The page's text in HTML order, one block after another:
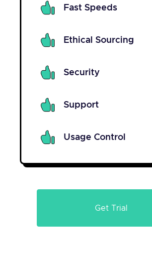
Fast Speeds
Ethical Sourcing
Security
Support
Usage Control
Get Trial